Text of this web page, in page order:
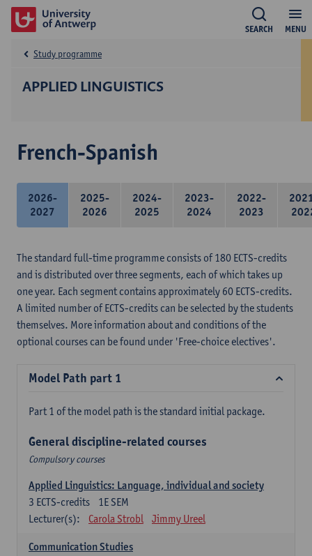
MENU
SEARCH
APPLIED LINGUISTICS
Study programme
French-Spanish
2026-
2027
2025-
2026
2024-
2025
2023-
2024
2022-
2023
The standard full-time programme consists of 180 ECTS-credits
and is distributed over three segments, each of which takes up
one year. Each segment contains approximately 60 ECTS-credits.
A limited number of ECTS-credits can be selected by the students
themselves. More information about and conditions of the
optional courses can be found under 'Free-choice electives'.
Model Path part 1
Part 1 of the model path is the standard initial package.
General discipline-related courses
Compulsory courses
Applied Linguistics: Language, individual and society
1E SEM
3 ECTS-credits
Lecturer(s):
Carola Strobl Jimmy Ureel
Communication Studies